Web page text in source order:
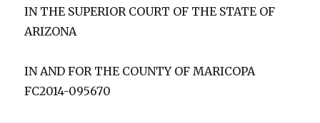
IN THE SUPERIOR COURT OF THE STATE OF
ARIZONA
IN AND FOR THE COUNTY OF MARICOPA
FC2014-095670